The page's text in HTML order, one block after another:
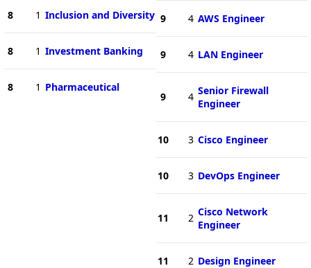
8 1 Inclusion and Diversity
8 1 Investment Banking
8 1 Pharmaceutical
9 4 AWS Engineer
9 4 LAN Engineer
9 4 Senior Firewall
Engineer
10 3 Cisco Engineer
10 3 DevOps Engineer
11 2 Cisco Network
Engineer
11 2 Design Engineer